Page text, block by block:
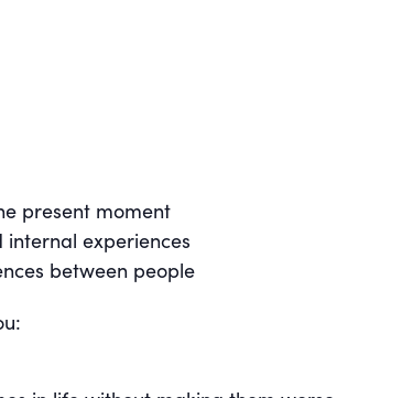
present moment
experiences
between people